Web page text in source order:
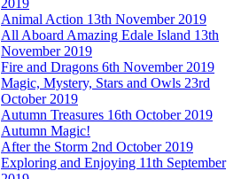
2019
Animal Action 13th November 2019
All Aboard Amazing Edale Island 13th
November 2019
Fire and Dragons 6th November 2019
Magic, Mystery, Stars and Owls 23rd
October 2019
Autumn Treasures 16th October 2019
Autumn Magic!
After the Storm 2nd October 2019
Exploring and Enjoying 11th September